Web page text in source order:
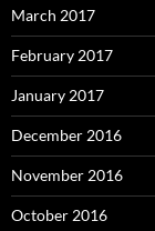
March 2017
February 2017
January 2017
December 2016
November 2016
October 2016